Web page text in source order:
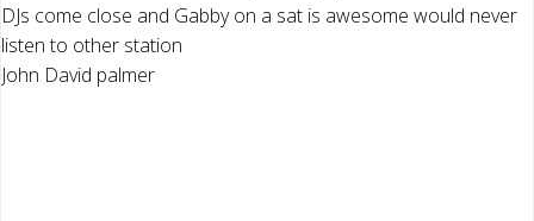
DJs come close and Gabby on a sat is awesome would never
listen to other station
John David palmer